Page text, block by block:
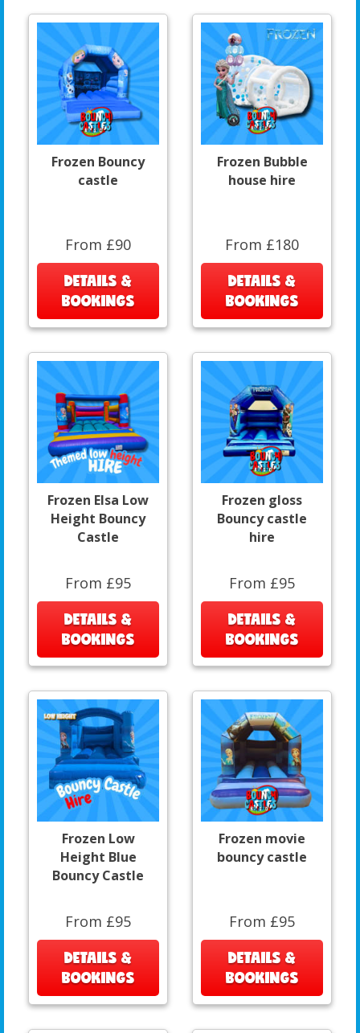
Frozen Bouncy
castle
From £90
DETAILS &
BOOKINGS
Frozen Bubble
house hire
From £180
DETAILS &
BOOKINGS
Frozen Elsa Low
Height Bouncy
Castle
From £95
DETAILS &
BOOKINGS
Frozen gloss
Bouncy castle
hire
From £95
DETAILS &
BOOKINGS
Frozen Low
Height Blue
Bouncy Castle
From £95
DETAILS &
BOOKINGS
Frozen movie
bouncy castle
From £95
DETAILS &
BOOKINGS